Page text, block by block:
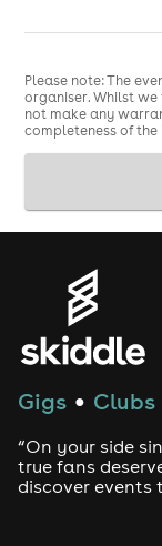
NB: BOTTLES
MOET,
DANIEL )
Please note: The
organiser. Whilst
not make any
completeness of
Gigs ● Clubs
“On your side
true fans
discover events